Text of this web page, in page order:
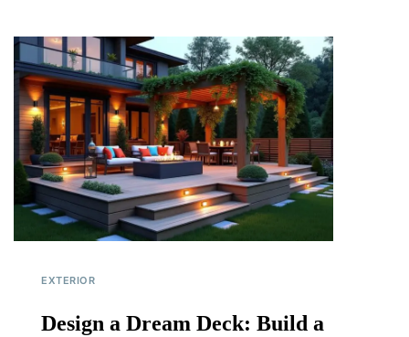
EXTERIOR
Design a Dream Deck: Build a